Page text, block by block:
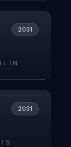
2031
2031